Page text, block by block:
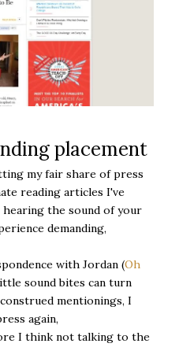
placement
my fair share of press
reading articles I've
the sound of your
demanding,
with Jordan (Oh
sound bites can turn
mentionings, I
again,
I think not talking to the